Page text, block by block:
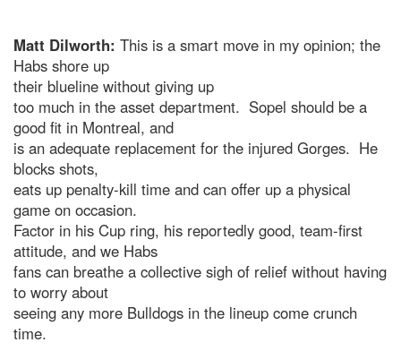
Matt Dilworth: This is a smart move in my opinion; the
Habs shore up
their blueline without giving up
too much in the asset department. Sopel should be a
good fit in Montreal, and
is an adequate replacement for the injured Gorges. He
blocks shots,
eats up penalty-kill time and can offer up a physical
game on occasion.
Factor in his Cup ring, his reportedly good, team-first
attitude, and we Habs
fans can breathe a collective sigh of relief without having
to worry about
seeing any more Bulldogs in the lineup come crunch
time.